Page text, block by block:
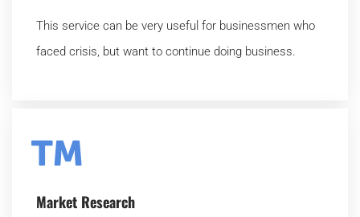
This service can be very useful for businessmen who
faced crisis, but want to continue doing business.
Market Research